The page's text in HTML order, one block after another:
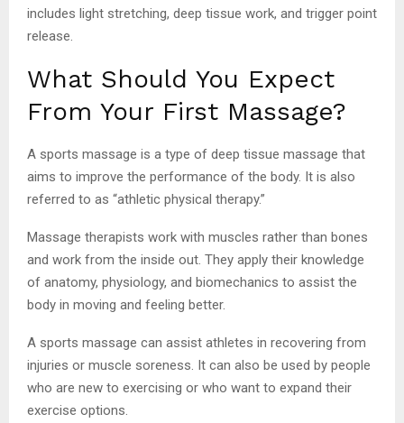
includes light stretching, deep tissue work, and trigger point
release.
What Should You Expect
From Your First Massage?
A sports massage is a type of deep tissue massage that
aims to improve the performance of the body. It is also
referred to as “athletic physical therapy.”
Massage therapists work with muscles rather than bones
and work from the inside out. They apply their knowledge
of anatomy, physiology, and biomechanics to assist the
body in moving and feeling better.
A sports massage can assist athletes in recovering from
injuries or muscle soreness. It can also be used by people
who are new to exercising or who want to expand their
exercise options.